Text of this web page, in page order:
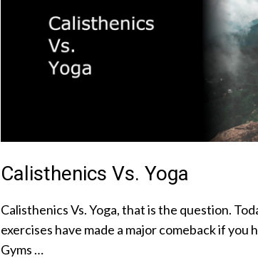
Calisthenics Vs. Yoga
Calisthenics Vs. Yoga, that is the question.
exercises have made a major comeback if you
Gyms …